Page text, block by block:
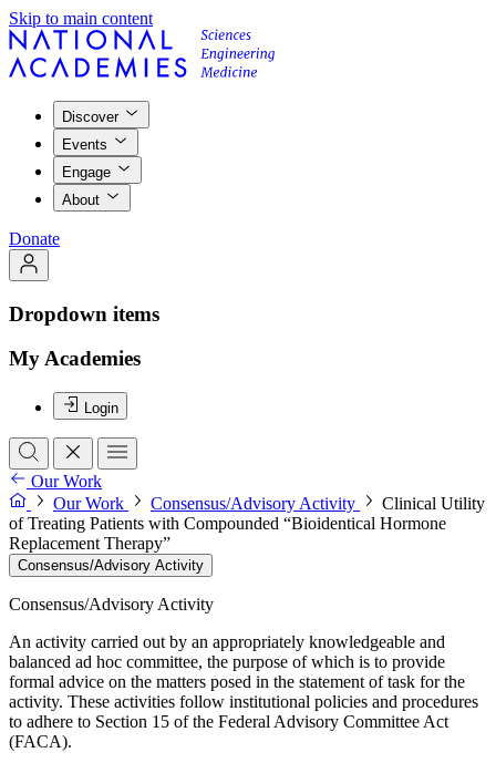
Skip to main content
Discover
Events
Engage
About
Donate
Dropdown items
My Academies
Login
Our Work
Our Work
Consensus/Advisory Activity
Clinical Utility
of Treating Patients with Compounded “Bioidentical Hormone
Replacement Therapy”
Consensus/Advisory Activity
Consensus/Advisory Activity
An activity carried out by an appropriately knowledgeable and
balanced ad hoc committee, the purpose of which is to provide
formal advice on the matters posed in the statement of task for the
activity. These activities follow institutional policies and procedures
to adhere to Section 15 of the Federal Advisory Committee Act
(FACA).